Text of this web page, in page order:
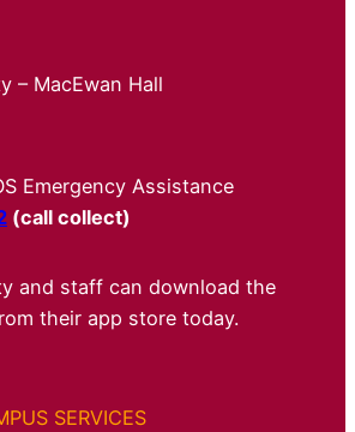
– MacEwan Hall
Emergency Assistance
(call collect)
and staff can download the
their app store today.
SERVICES